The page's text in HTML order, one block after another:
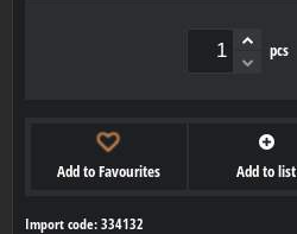
pcs
Add to Favourites Add to list
Import code: 334132